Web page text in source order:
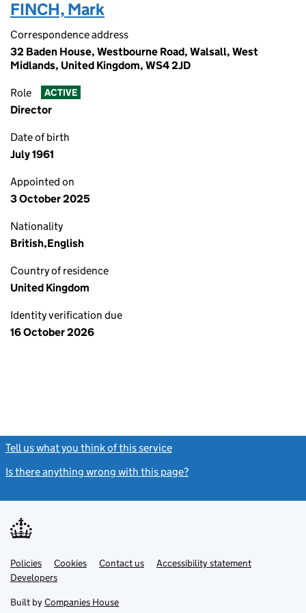
FINCH, Mark
Correspondence address
32 Baden House, Westbourne Road, Walsall, West
Midlands, United Kingdom, WS4 2JD
Role ACTIVE
Director
Date of birth
July 1961
Appointed on
3 October 2025
Nationality
British,English
Country of residence
United Kingdom
Identity verification due
16 October 2026
Tell us what you think of this service
Is there anything wrong with this page?
Support links
PoliciesLink
opens
in
tab
Cookies Contact usLinkAccessibility statement
DevelopersLink
in
new
Built by Companies House